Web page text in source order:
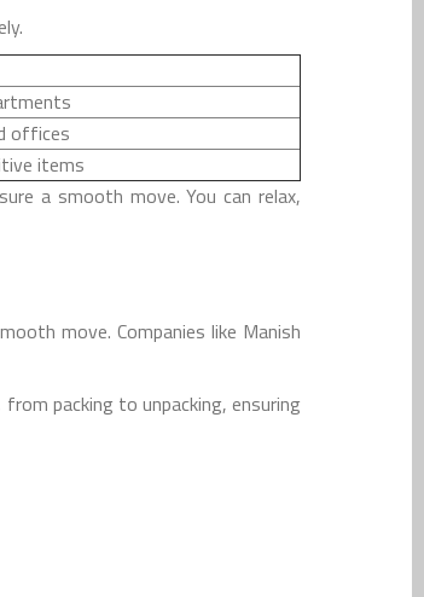
offices
items
a smooth move. You can relax,
move. Companies like Manish
packing to unpacking, ensuring